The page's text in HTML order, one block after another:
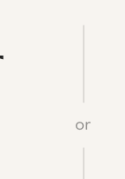
or